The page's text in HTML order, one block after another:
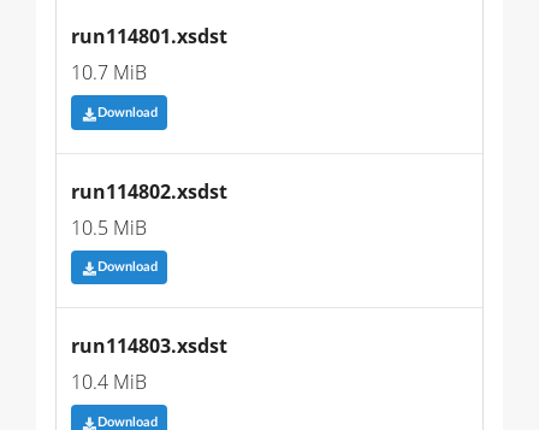
run114801.xsdst
10.7 MiB
Download
run114802.xsdst
10.5 MiB
Download
run114803.xsdst
10.4 MiB
Download